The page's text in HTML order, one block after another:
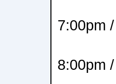
7:00pm
8:00pm